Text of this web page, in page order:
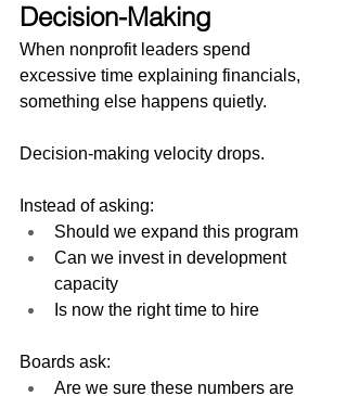
Decision-Making
When nonprofit leaders spend
excessive time explaining financials,
something else happens quietly.
Decision-making velocity drops.
Instead of asking:
Should we expand this program
Can we invest in development
capacity
Is now the right time to hire
Boards ask:
Are we sure these numbers are